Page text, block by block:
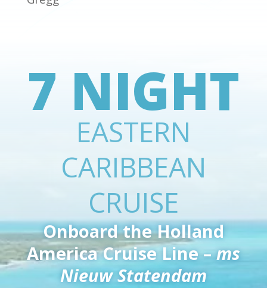
7 NIGHT
EASTERN
CARIBBEAN
CRUISE
Onboard the Holland
America Cruise Line –ms
Nieuw Statendam